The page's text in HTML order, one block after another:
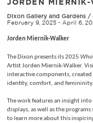
JORDEN
Dixon Gallery and Gardens /
February 9, 2025 - April 6,
Jorden Miernik-Walker
The Dixon presents its 2025
Artist Jorden Miernik-Walker.
interactive components,
identity, comfort, and femininity.
The work features an insight into
displays, as well as the
to learn more about this